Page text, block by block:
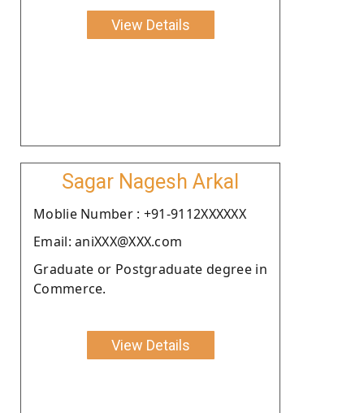
View Details
Sagar Nagesh Arkal
Moblie Number : +91-9112XXXXXX
Email: aniXXX@XXX.com
Graduate or Postgraduate degree in
Commerce.
View Details